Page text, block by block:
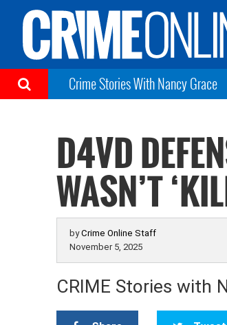
Crime Stories With Nancy Grace
D4VD
WASN’T
byCrime Online Staff
November 5, 2025
CRIME Stories with